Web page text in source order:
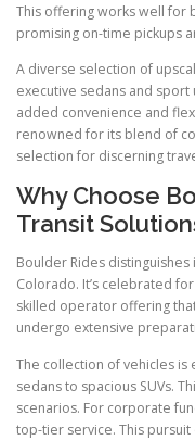
This offering works well for
promising on-time pickups
A diverse selection of
executive sedans and
added convenience and
renowned for its blend of
selection for discerning
Why Choose
Transit
Boulder Rides
Colorado. It’s celebrated
skilled operator offering
undergo extensive
The collection of vehicles is
sedans to spacious SUVs.
scenarios. For corporate
top-tier service. This